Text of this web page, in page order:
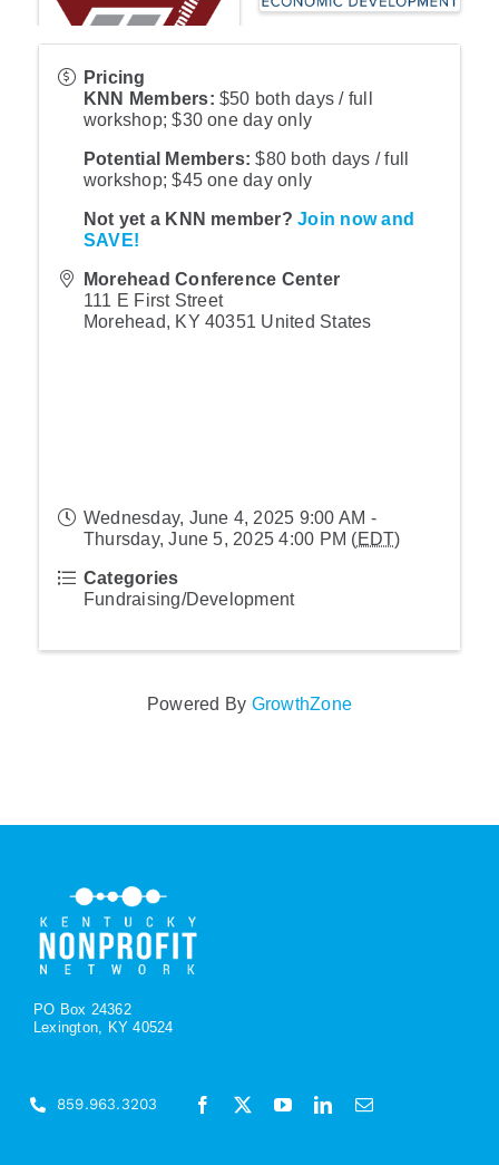
Pricing
KNN Members: $50 both days / full
workshop; $30 one day only
Potential Members: $80 both days / full
workshop; $45 one day only
Not yet a KNN member?Join now and
SAVE!
Morehead Conference Center
111 E First Street
Morehead, KY 40351 United States
Wednesday, June 4, 2025 9:00 AM -
Thursday, June 5, 2025 4:00 PM (EDT)
Categories
Fundraising/Development
Powered By GrowthZone
PO Box 24362
Lexington, KY 40524
859.963.3203